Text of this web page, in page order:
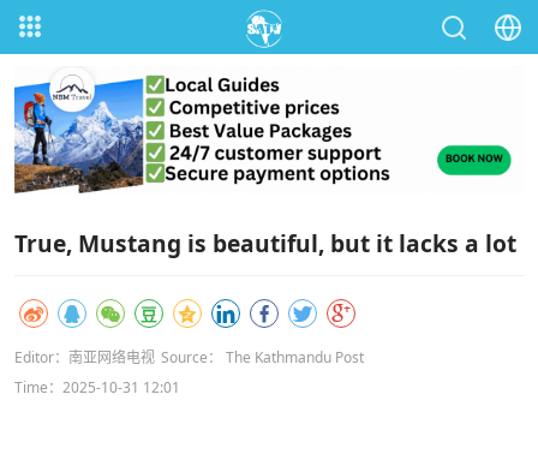
True, Mustang is beautiful, but it lacks a lot
Editor：南亚网络电视 Source： The Kathmandu Post
Time：2025-10-31 12:01